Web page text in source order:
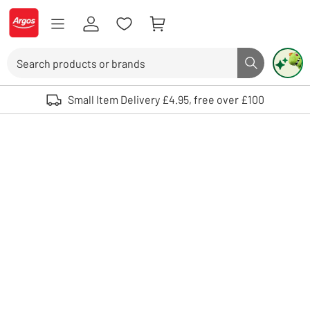
Skip to Content
Logo - go to homepage
Search button
Use up and down arrows to review and enter to select. Touch device
Small Item Delivery £4.95, free over £100